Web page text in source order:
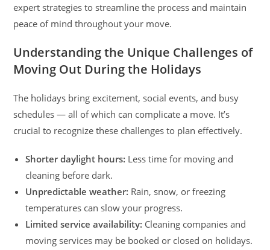
expert strategies to streamline the process and maintain
peace of mind throughout your move.
Understanding the Unique Challenges of
Moving Out During the Holidays
The holidays bring excitement, social events, and busy
schedules — all of which can complicate a move. It’s
crucial to recognize these challenges to plan effectively.
Shorter daylight hours: Less time for moving and
cleaning before dark.
Unpredictable weather: Rain, snow, or freezing
temperatures can slow your progress.
Limited service availability: Cleaning companies and
moving services may be booked or closed on holidays.